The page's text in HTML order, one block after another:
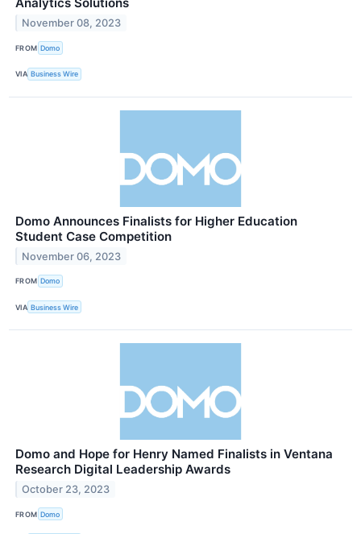
Analytics Solutions
November 08, 2023
FROM Domo
VIA Business Wire
Domo Announces Finalists for Higher Education
Student Case Competition
November 06, 2023
FROM Domo
VIA Business Wire
Domo and Hope for Henry Named Finalists in Ventana
Research Digital Leadership Awards
October 23, 2023
FROM Domo